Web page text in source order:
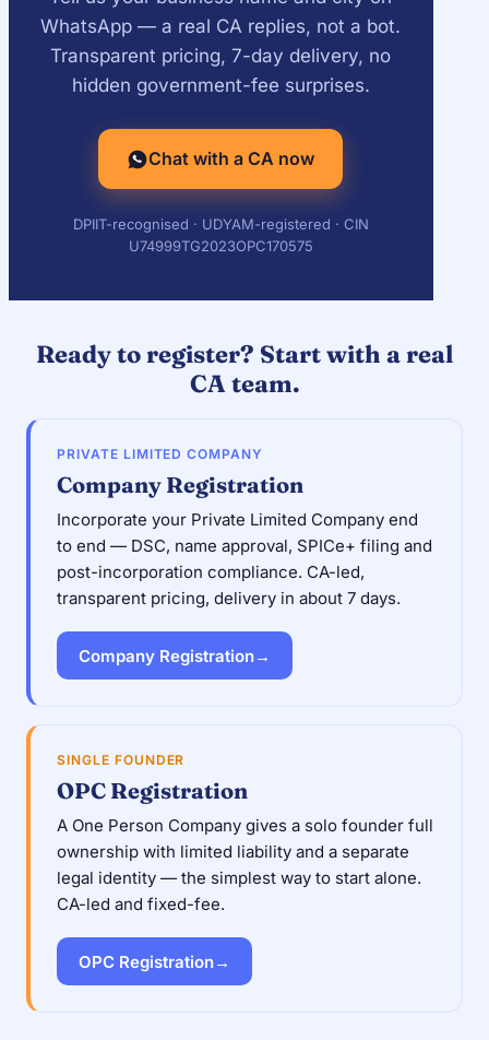
WhatsApp — a real CA replies, not a bot.
Transparent pricing, 7-day delivery, no
hidden government-fee surprises.
Chat with a CA now
DPIIT-recognised · UDYAM-registered · CIN
U74999TG2023OPC170575
Ready to register? Start with a real
CA team.
PRIVATE LIMITED COMPANY
Company Registration
Incorporate your Private Limited Company end
to end — DSC, name approval, SPICe+ filing and
post-incorporation compliance. CA-led,
transparent pricing, delivery in about 7 days.
Company Registration→
SINGLE FOUNDER
OPC Registration
A One Person Company gives a solo founder full
ownership with limited liability and a separate
legal identity — the simplest way to start alone.
CA-led and fixed-fee.
OPC Registration→